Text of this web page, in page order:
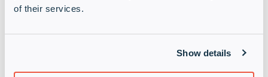
of their services.
Show details
controlled backups, monitoring,
configuration, on-premise hypervisor, in-app
messaging to users and custom upgrades